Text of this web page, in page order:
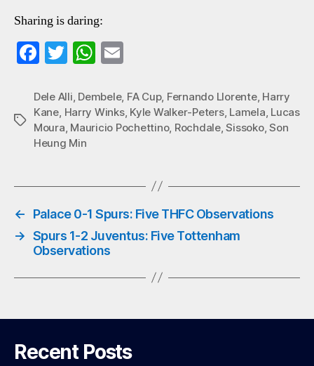
Sharing is daring:
Fa
bo
ok
T
tte
r
W
ts
A
ail
Tags
Dele Alli Dembele, FA Cup, Fernando Llorente, Harry
Kane Harry Winks, Kyle Walker-Peters, Lamela Lucas
Moura Mauricio Pochettino, Rochdale,Sissoko,Son
Heung Min
←
Palace 0-1 Spurs: Five THFC Observations
→ Spurs 1-2 Juventus: Five Tottenham
Observations
Recent Posts